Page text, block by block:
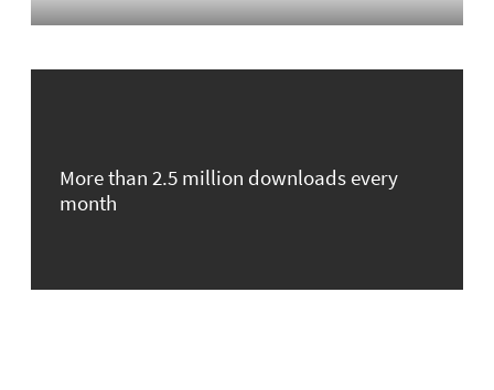
More than 2.5 million downloads every
month